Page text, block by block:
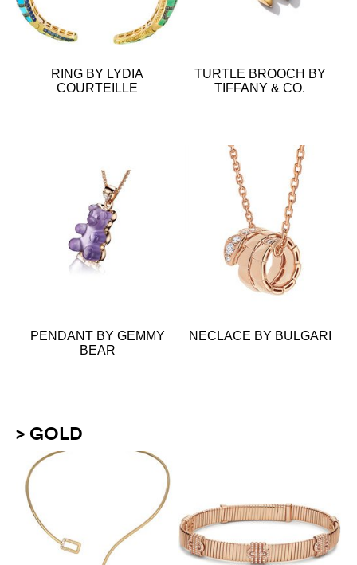
RING BY LYDIA
COURTEILLE
TURTLE BROOCH BY
TIFFANY & CO.
PENDANT BY GEMMY
BEAR
NECLACE BY BULGARI
> GOLD